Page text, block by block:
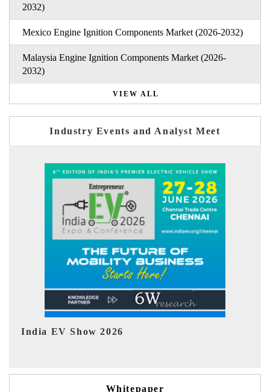
2032)
Mexico Engine Ignition Components Market (2026-2032)
Malaysia Engine Ignition Components Market (2026-
2032)
VIEW ALL
Industry Events and Analyst Meet
EV tech India Expo 2026
Whitepaper